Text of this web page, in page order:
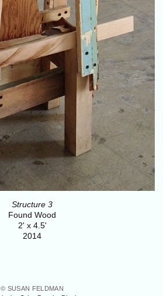
Structure 3
Found Wood
2' x 4.5'
2014
© SUSAN FELDMAN